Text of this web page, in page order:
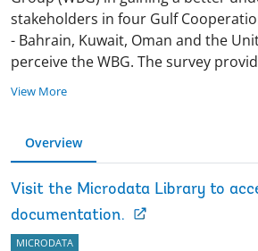
stakeholders in four Gulf
- Bahrain, Kuwait, Oman and the
perceive the WBG. The survey
View More
Overview
Visit the Microdata Library to
documentation.
MICRODATA